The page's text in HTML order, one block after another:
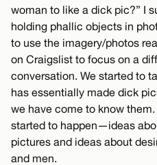
woman to like a dick pic?” I
holding phallic objects in
to use the imagery/photos
on Craigslist to focus on a
conversation. We started to
has essentially made dick
we have come to know
started to happen—ideas
pictures and ideas about
and men.